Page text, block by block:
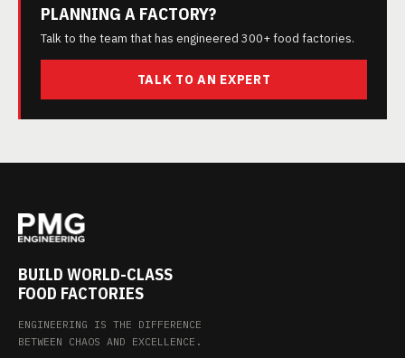
PLANNING A FACTORY?
Talk to the team that has engineered 300+ food factories.
TALK TO AN EXPERT
BUILD WORLD-CLASS
FOOD FACTORIES
ENGINEERING IS THE DIFFERENCE
BETWEEN CHAOS AND EXCELLENCE.